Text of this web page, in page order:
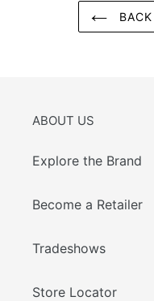
ABOUT US
Explore the Brand
Become a Retailer
Tradeshows
Store Locator